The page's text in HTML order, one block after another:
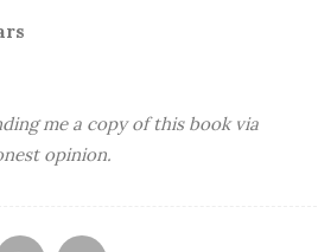
me a copy of this book via
opinion.